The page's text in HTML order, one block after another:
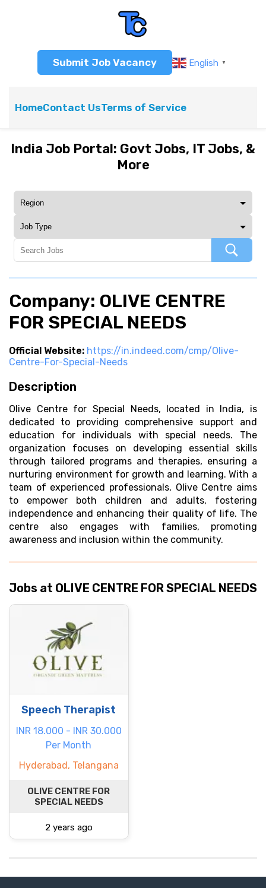
Submit Job Vacancy English ▼
HomeContact UsTerms of Service
India Job Portal: Govt Jobs, IT Jobs, &
More
Company: OLIVE CENTRE
FOR SPECIAL NEEDS
Official Website: https://in.indeed.com/cmp/Olive-
Centre-For-Special-Needs
Description
Olive Centre for Special Needs, located in India, is
dedicated to providing comprehensive support and
education for individuals with special needs. The
organization focuses on developing essential skills
through tailored programs and therapies, ensuring a
nurturing environment for growth and learning. With a
team of experienced professionals, Olive Centre aims
to empower both children and adults, fostering
independence and enhancing their quality of life. The
centre also engages with families, promoting
awareness and inclusion within the community.
Jobs at OLIVE CENTRE FOR SPECIAL NEEDS
Speech Therapist
INR 18.000 - INR 30.000
Per Month
Hyderabad, Telangana
OLIVE CENTRE FOR
SPECIAL NEEDS
2 years ago